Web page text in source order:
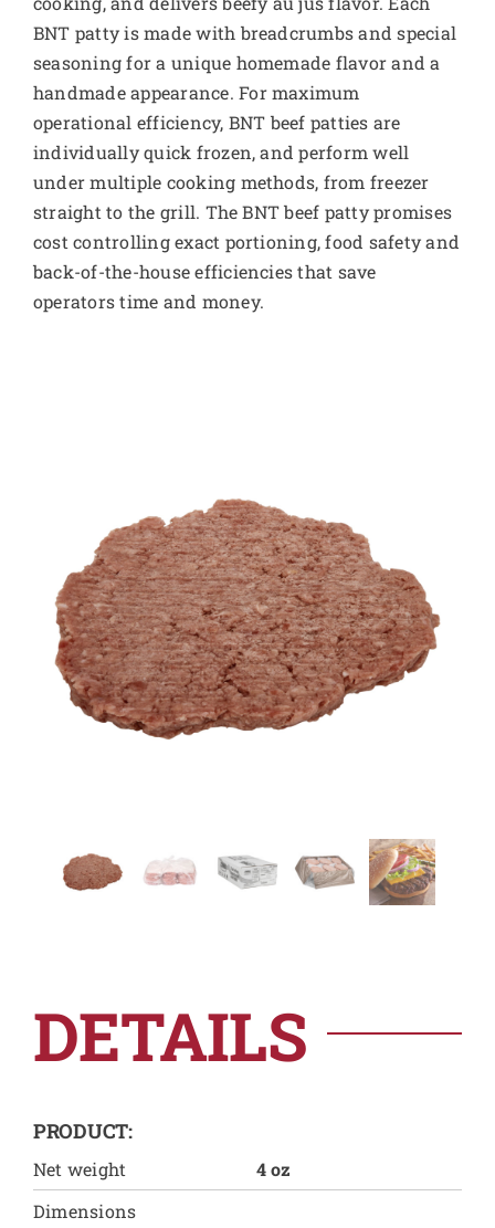
BNT patty is made with breadcrumbs and special
seasoning for a unique homemade flavor and a
handmade appearance. For maximum
operational efficiency, BNT beef patties are
individually quick frozen, and perform well
under multiple cooking methods, from freezer
straight to the grill. The BNT beef patty promises
cost controlling exact portioning, food safety and
back-of-the-house efficiencies that save
operators time and money.
DETAILS
PRODUCT:
Net weight
4 oz
Dimensions